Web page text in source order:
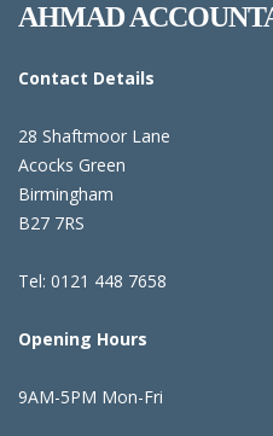
AHMAD
Contact Details
28 Shaftmoor Lane
Acocks Green
Birmingham
B27 7RS
Tel: 0121 448 7658
Opening Hours
9AM-5PM Mon-Fri